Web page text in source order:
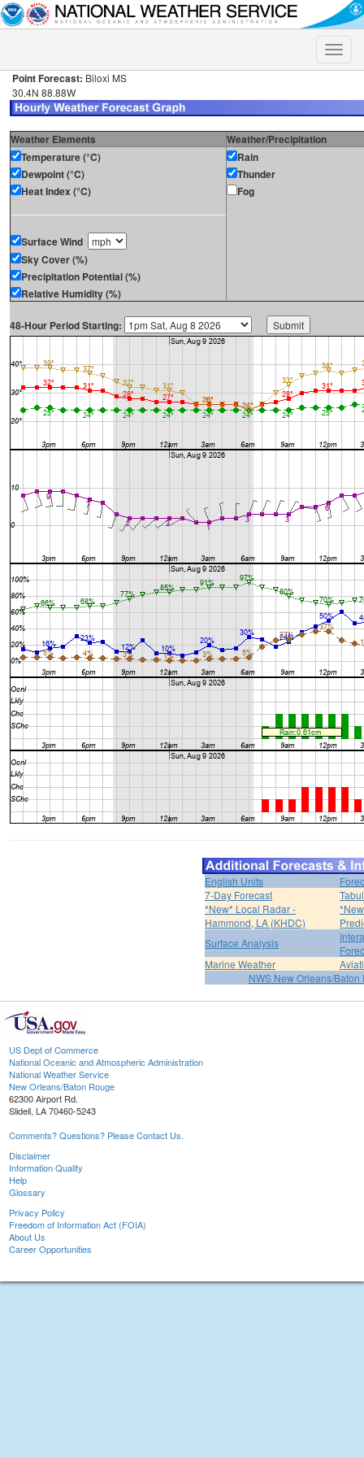
Toggle
Point Forecast: Biloxi MS
30.4N 88.88W
Weather Elements
Weather/Precipitation
Temperature (°C)
Dewpoint (°C)
Heat Index (°C)
Surface Wind
Sky Cover (%)
Precipitation Potential (%)
Relative Humidity (%)
Rain
Thunder
Fog
48-Hour Period Starting:
English Units
7-Day Forecast
*New* Local Radar -
Hammond, LA (KHDC)
Surface Analysis
Marine Weather
NWS New Orleans/Baton
US Dept of Commerce
National Oceanic and Atmospheric Administration
National Weather Service
New Orleans/Baton Rouge
62300 Airport Rd.
Slidell, LA 70460-5243
Comments? Questions? Please Contact Us.
Disclaimer
Information Quality
Help
Glossary
Privacy Policy
Freedom of Information Act (FOIA)
About Us
Career Opportunities